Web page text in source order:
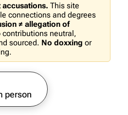
This site
connections and degrees
≠ allegation of
contributions neutral,
sourced. No doxxing or
person